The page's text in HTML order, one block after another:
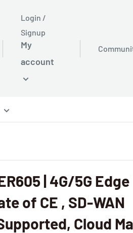
Login /
Signup
My
account
| 4G/5G
of CE , SD-WAN
Cloud